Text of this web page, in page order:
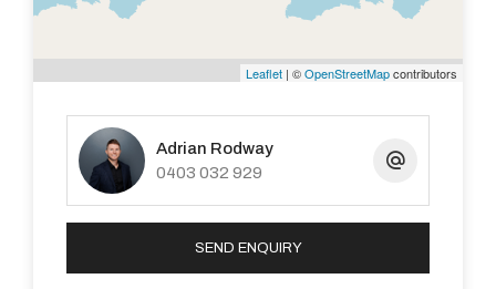
Leaflet | ©OpenStreetMapcontributors
Adrian Rodway
0403 032 929
SEND ENQUIRY